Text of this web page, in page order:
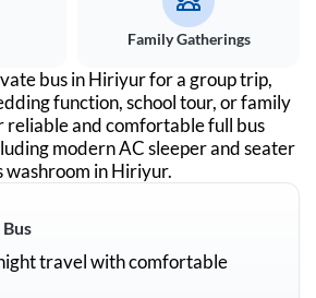
Family Gatherings
bus inHiriyurfor a group trip,
function, school tour, or family
reliable and comfortable full bus
modern AC sleeper and seater
washroom inHiriyur.
travel with comfortable